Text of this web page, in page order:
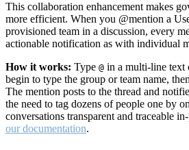
This collaboration enhancement makes
more efficient. When you @mention a
provisioned team in a discussion, every
actionable notification as with individual
How it works: Type @ in a multi-line text
begin to type the group or team name,
The mention posts to the thread and
the need to tag dozens of people one by
conversations transparent and traceable
our documentation.